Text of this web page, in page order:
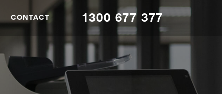
CONTACT 1300 677 377